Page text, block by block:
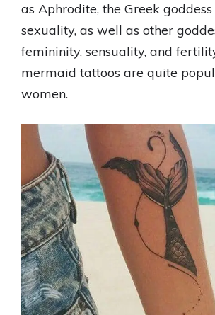
as Aphrodite, the Greek
sexuality, as well as other
femininity, sensuality, and
mermaid tattoos are quite
women.